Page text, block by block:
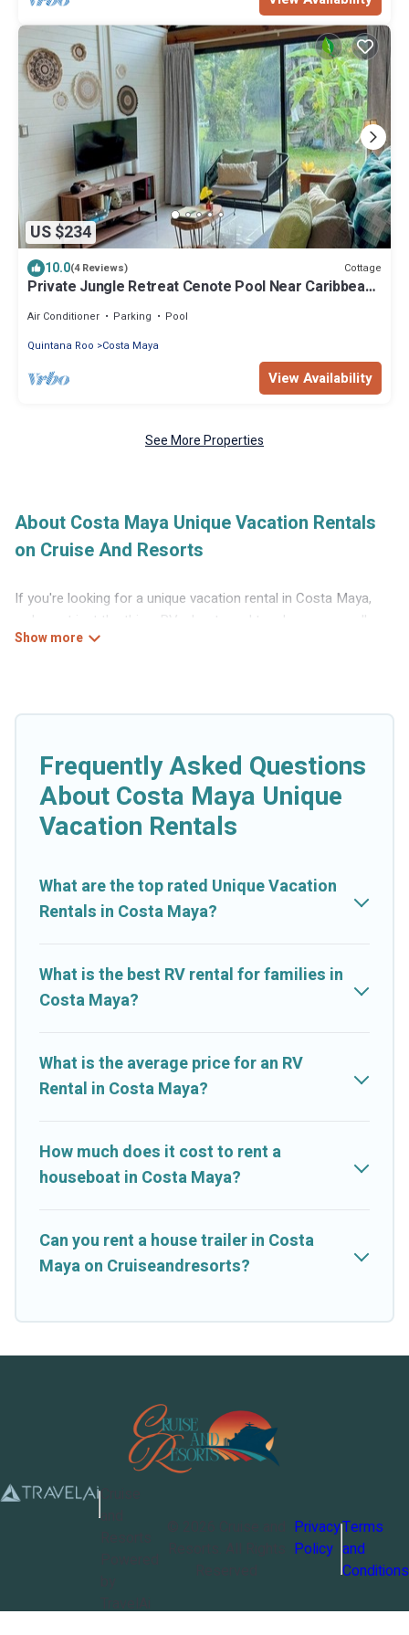
US $234
10.0(4 Reviews) Cottage
Private Jungle Retreat Cenote Pool Near Caribbean
Air Conditioner Parking
Pool
Quintana Roo
Costa Maya
View Availability
See More Properties
About Costa Maya Unique Vacation Rentals
on Cruise And Resorts
If you're looking for a unique vacation rental in Costa Maya,
we've got just the thing. RVs, boats and tree houses are all
available through our platform. We have a wide variety of
Frequently Asked Questions
About Costa Maya Unique
Vacation Rentals
What are the top rated Unique Vacation
Rentals in Costa Maya?
What is the best RV rental for families in
Costa Maya?
What is the average price for an RV
Rental in Costa Maya?
How much does it cost to rent a
houseboat in Costa Maya?
Can you rent a house trailer in Costa
Maya on Cruiseandresorts?
Privacy
Policy
Terms
and
Conditions